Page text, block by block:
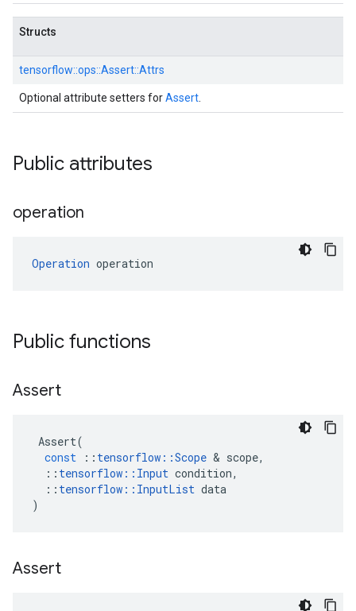
Structs
tensorflow::ops::Assert::Attrs
Optional attribute setters forAssert
Public attributes
operation
Operation operation
Public functions
Assert
Assert(
const
:: tensorflow ::Scope & scope,
:: tensorflow :: Input condition,
:: tensorflow :: InputList data
)
Assert